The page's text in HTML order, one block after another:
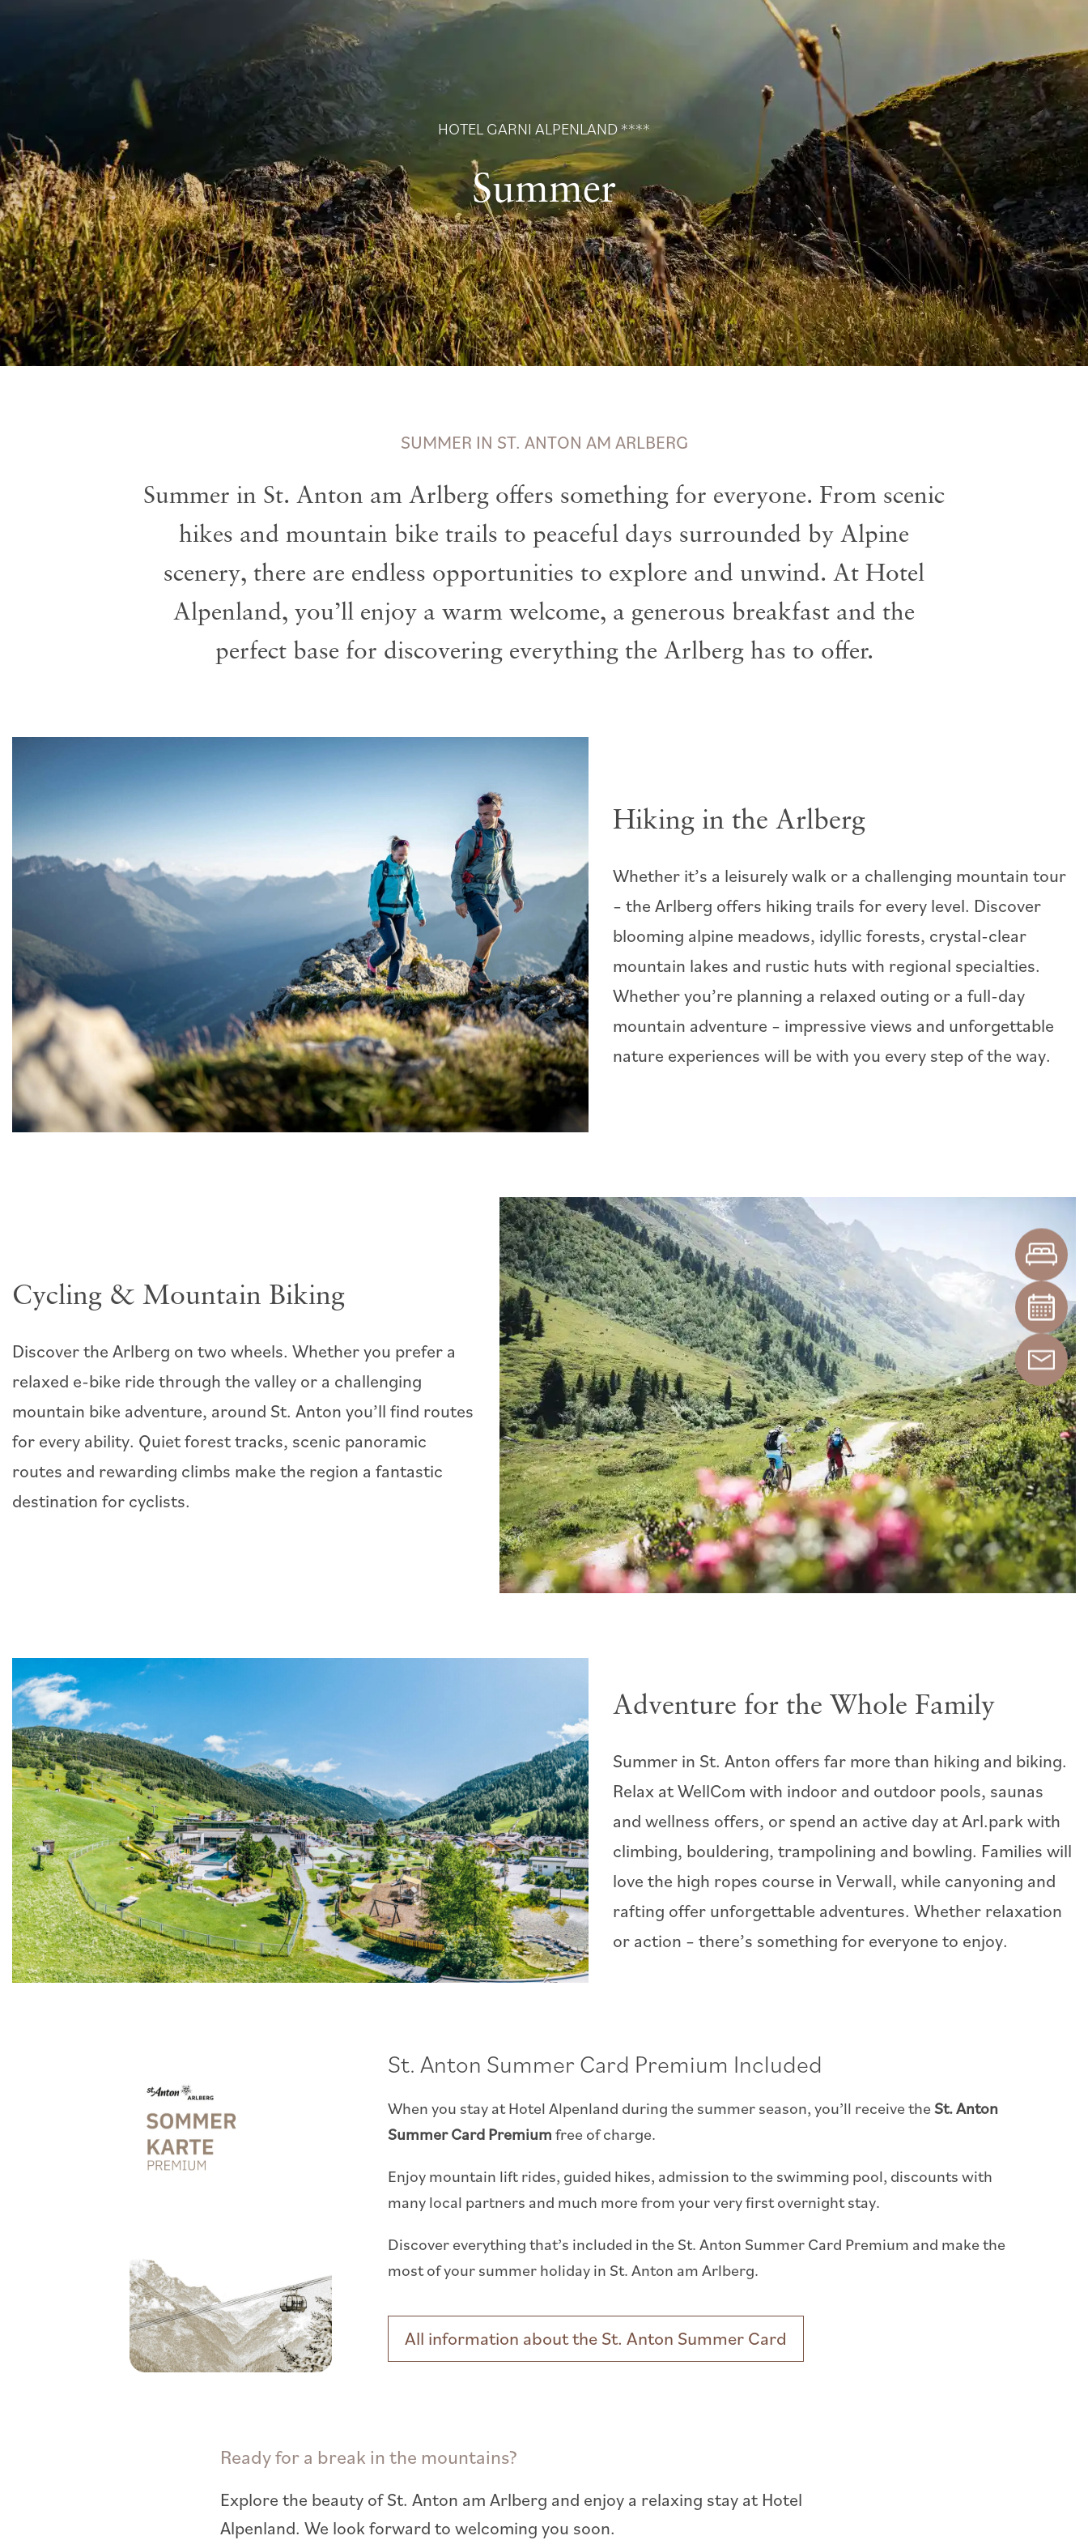
HOTEL GARNI ALPENLAND ****
Summer
SUMMER IN ST. ANTON AM ARLBERG
Summer in St. Anton am Arlberg offers something for everyone. From scenic
hikes and mountain bike trails to peaceful days surrounded by Alpine
scenery, there are endless opportunities to explore and unwind. At Hotel
Alpenland, you’ll enjoy a warm welcome, a generous breakfast and the
perfect base for discovering everything the Arlberg has to offer.
Hiking in the Arlberg
Whether it’s a leisurely walk or a challenging mountain tour
– the Arlberg offers hiking trails for every level. Discover
blooming alpine meadows, idyllic forests, crystal-clear
mountain lakes and rustic huts with regional specialties.
Whether you’re planning a relaxed outing or a full-day
mountain adventure – impressive views and unforgettable
nature experiences will be with you every step of the way.
Cycling & Mountain Biking
Discover the Arlberg on two wheels. Whether you prefer a
relaxed e-bike ride through the valley or a challenging
mountain bike adventure, around St. Anton you’ll find routes
for every ability. Quiet forest tracks, scenic panoramic
routes and rewarding climbs make the region a fantastic
destination for cyclists.
Adventure for the Whole Family
Summer in St. Anton offers far more than hiking and biking.
Relax at WellCom with indoor and outdoor pools, saunas
and wellness offers, or spend an active day at Arl.park with
climbing, bouldering, trampolining and bowling. Families will
love the high ropes course in Verwall, while canyoning and
rafting offer unforgettable adventures. Whether relaxation
or action – there’s something for everyone to enjoy.
St. Anton Summer Card Premium Included
When you stay at Hotel Alpenland during the summer season, you’ll receive theSt. Anton
Summer Card Premium free of charge.
Enjoy mountain lift rides, guided hikes, admission to the swimming pool, discounts with
many local partners and much more from your very first overnight stay.
Discover everything that’s included in the St. Anton Summer Card Premium and make the
most of your summer holiday in St. Anton am Arlberg.
All information about the St. Anton Summer Card
Ready for a break in the mountains?
Explore the beauty of St. Anton am Arlberg and enjoy a relaxing stay at Hotel
Alpenland. We look forward to welcoming you soon.